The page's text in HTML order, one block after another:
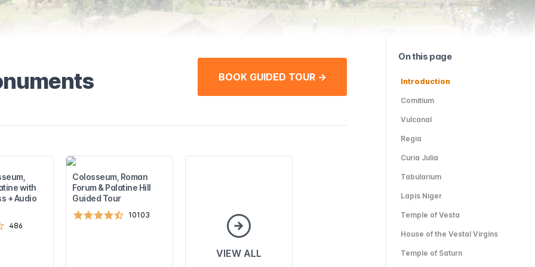
BOOK GUIDED TOUR →
with
+ Audio
486
Colosseum, Roman
Forum & Palatine Hill
Guided Tour
10103
VIEW ALL
On this page
Introduction
Comitium
Vulcanal
Regia
Curia Julia
Tabularium
Lapis Niger
Temple of Vesta
House of the Vestal Virgins
Temple of Saturn